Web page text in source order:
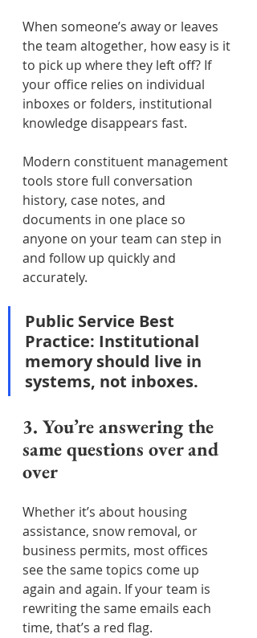
When someone’s away or leaves
the team altogether, how easy is it
to pick up where they left off? If
your office relies on individual
inboxes or folders, institutional
knowledge disappears fast.
Modern constituent management
tools store full conversation
history, case notes, and
documents in one place so
anyone on your team can step in
and follow up quickly and
accurately.
Public Service Best
Practice: Institutional
memory should live in
systems, not inboxes.
3. You’re answering the
same questions over and
over
Whether it’s about housing
assistance, snow removal, or
business permits, most offices
see the same topics come up
again and again. If your team is
rewriting the same emails each
time, that’s a red flag.